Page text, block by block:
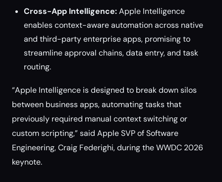
Cross-App Intelligence:Apple Intelligence
enables context-aware automation across native
and third-party enterprise apps, promising to
streamline approval chains, data entry, and task
routing.
“Apple Intelligence is designed to break down silos
between business apps, automating tasks that
previously required manual context switching or
custom scripting,” said Apple SVP of Software
Engineering, Craig Federighi, during the WWDC 2026
keynote.